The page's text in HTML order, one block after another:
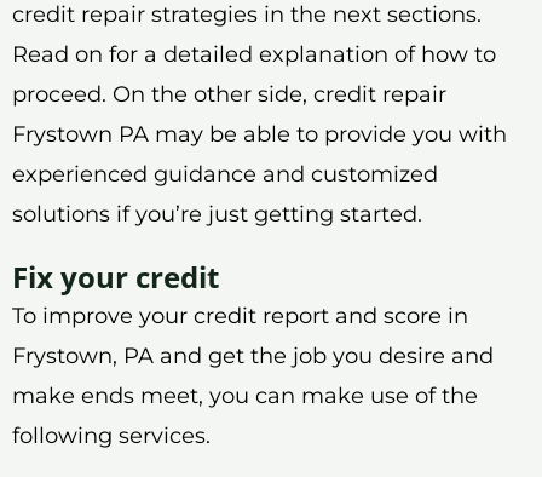
credit repair strategies in the next sections.
Read on for a detailed explanation of how to
proceed. On the other side, credit repair
Frystown PA may be able to provide you with
experienced guidance and customized
solutions if you’re just getting started.
Fix your credit
To improve your credit report and score in
Frystown, PA and get the job you desire and
make ends meet, you can make use of the
following services.